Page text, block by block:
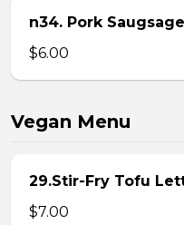
n34. Pork
$6.00
Vegan Menu
29.Stir-Fry Tofu
$7.00